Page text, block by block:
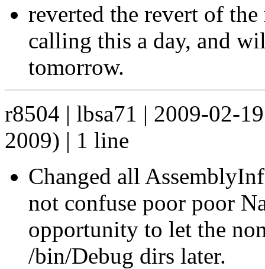
reverted the revert of
calling this a day, and
tomorrow.
r8504 | lbsa71 | 2009-02-
2009) | 1 line
Changed all
not confuse poor poor
opportunity to let the
/bin/Debug dirs later.